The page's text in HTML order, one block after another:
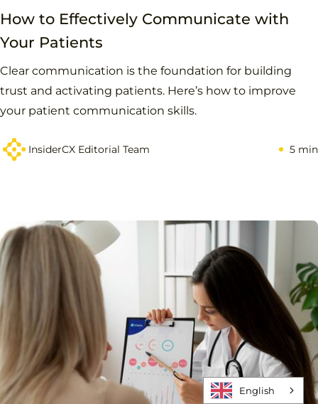
How to Effectively Communicate with
Your Patients
Clear communication is the foundation for building
trust and activating patients. Here’s how to improve
your patient communication skills.
InsiderCX Editorial Team 5 min
English